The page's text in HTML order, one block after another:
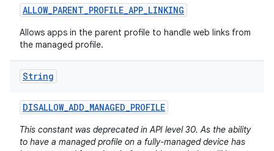
ALLOW_PARENT_PROFILE_APP_LINKING
Allows apps in the parent profile to handle web links from
the managed profile.
String
DISALLOW_ADD_MANAGED_PROFILE
This constant was deprecated in API level 30. As the ability
to have a managed profile on a fully-managed device has